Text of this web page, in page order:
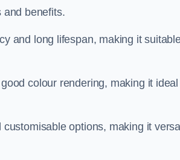
and benefits.
and long lifespan, making it
colour rendering, making it
options, making it